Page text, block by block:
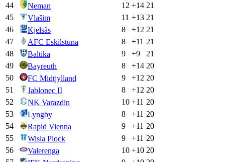
44
Neman 12 +14 21
45
Vlašim 11 +13 21
46
Kjelsås 8 +12 21
47
AFC Eskilstuna 8 +11 21
48
Baltika 9 +9
21
49
Bayreuth 8 +14 20
50
FC Midtjylland 9 +12 20
51
Jablonec II 8 +12 20
52
NK Varazdin 10 +11 20
53
Lyngby 8 +11 20
54
Rapid Vienna 9 +11 20
55
Wisla Plock 9 +11 20
56
Valerenga 10 +10 20